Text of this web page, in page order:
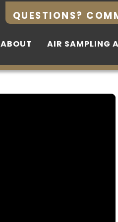
QUESTIONS?
ABOUT AIR SAMPLING
QUESTIONS?
ABOUT AIR SAMPLING